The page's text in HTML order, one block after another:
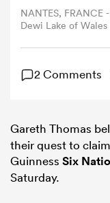
NANTES, FRANCE
Dewi Lake of
between Wales and
October 07, 2023
Ballet - World
2 Comments
Gareth Thomas
their quest to
Guinness Six
Saturday.